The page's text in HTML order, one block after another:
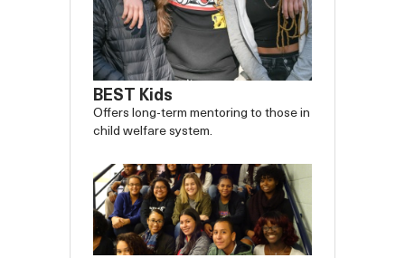
BEST Kids
Offers long-term mentoring to those in
child welfare system.